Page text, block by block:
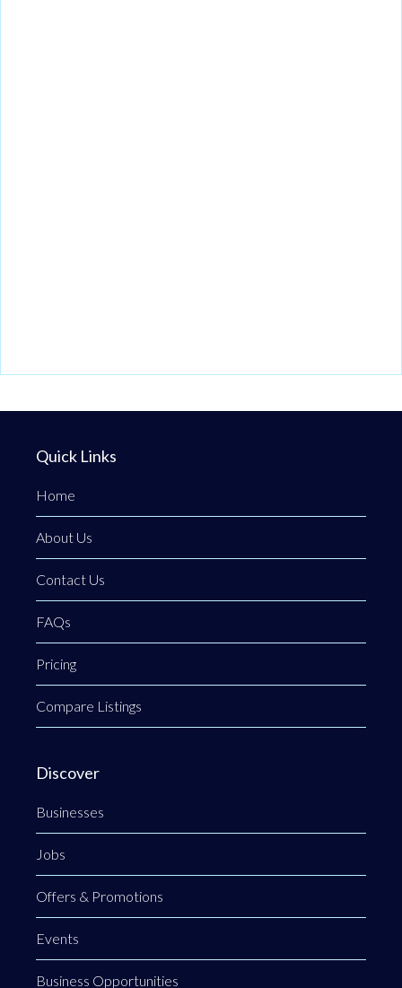
Quick Links
Home
About Us
Contact Us
FAQs
Pricing
Compare Listings
Discover
Businesses
Jobs
Offers & Promotions
Events
Business Opportunities